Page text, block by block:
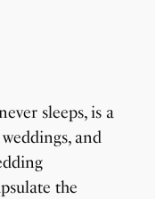
sleeps, is a
and
the